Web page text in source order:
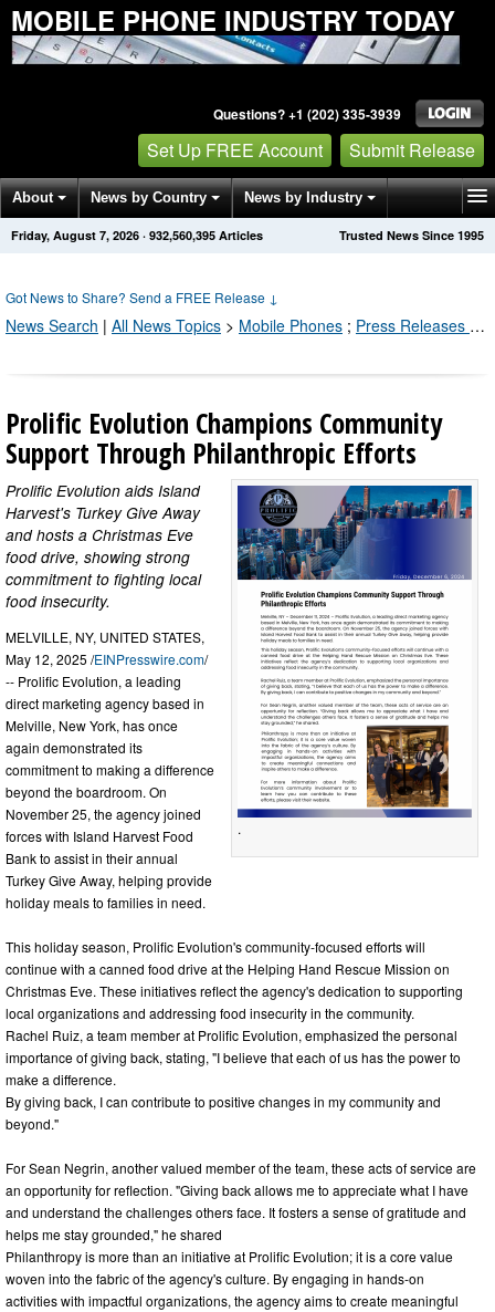
MOBILE PHONE INDUSTRY TODAY
Questions? +1 (202) 335-3939
Set Up FREE Account Submit Release
About News by Country News by Industry
Get News Alerts Press Releases Trusted News Since 1995
Friday, August 7, 2026 · 932,560,395 Articles
Got News to Share? Send a FREE Release ↓
News Search | All News Topics > Mobile Phones ; Press Releases by Industry Channel
Prolific Evolution Champions Community
Support Through Philanthropic Efforts
.
Prolific Evolution aids Island
Harvest's Turkey Give Away
and hosts a Christmas Eve
food drive, showing strong
commitment to fighting local
food insecurity.
MELVILLE, NY, UNITED STATES,
May 12, 2025 /EINPresswire.com/
-- Prolific Evolution, a leading
direct marketing agency based in
Melville, New York, has once
again demonstrated its
commitment to making a difference
beyond the boardroom. On
November 25, the agency joined
forces with Island Harvest Food
Bank to assist in their annual
Turkey Give Away, helping provide
holiday meals to families in need.
This holiday season, Prolific Evolution's community-focused efforts will
continue with a canned food drive at the Helping Hand Rescue Mission on
Christmas Eve. These initiatives reflect the agency's dedication to supporting
local organizations and addressing food insecurity in the community.
Rachel Ruiz, a team member at Prolific Evolution, emphasized the personal
importance of giving back, stating, "I believe that each of us has the power to
make a difference.
By giving back, I can contribute to positive changes in my community and
beyond."
For Sean Negrin, another valued member of the team, these acts of service are
an opportunity for reflection. "Giving back allows me to appreciate what I have
and understand the challenges others face. It fosters a sense of gratitude and
helps me stay grounded," he shared
Philanthropy is more than an initiative at Prolific Evolution; it is a core value
woven into the fabric of the agency's culture. By engaging in hands-on
activities with impactful organizations, the agency aims to create meaningful